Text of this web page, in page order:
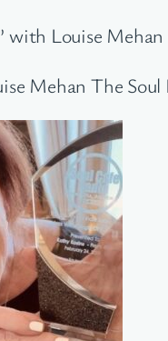
with Louise
Mehan The